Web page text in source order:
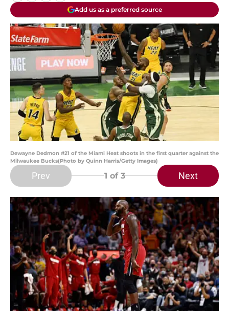
Add us as a preferred source
Dewayne Dedmon #21 of the Miami Heat shoots in the first quarter against the
Milwaukee Bucks(Photo by Quinn Harris/Getty Images)
Prev 1 of 3 Next